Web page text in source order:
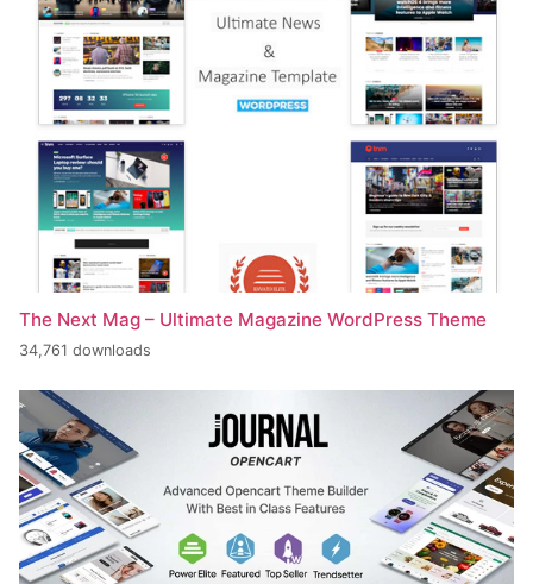
The Next Mag – Ultimate Magazine WordPress Theme
34,761 downloads